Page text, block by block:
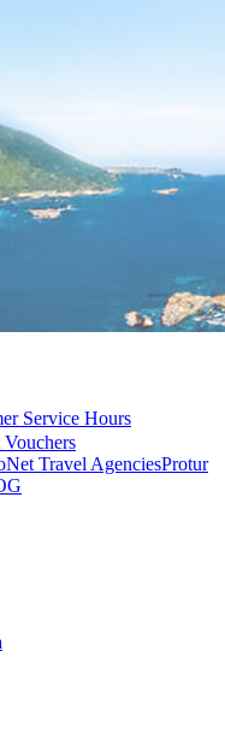
Service Hours
Travel AgenciesProtur